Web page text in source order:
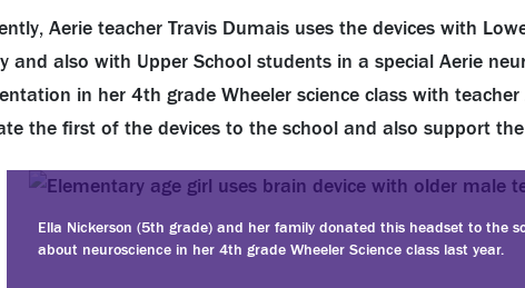
Aerie teacher Travis Dumais uses the devices with
and also with Upper School students in a special Aerie
in her 4th grade Wheeler science class with
the first of the devices to the school and also support
Ella Nickerson (5th grade) and her family donated this headset to the
about neuroscience in her 4th grade Wheeler Science class last year.